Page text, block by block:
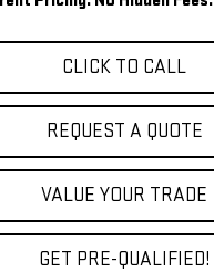
CLICK TO CALL
REQUEST A QUOTE
VALUE YOUR TRADE
GET PRE-QUALIFIED!